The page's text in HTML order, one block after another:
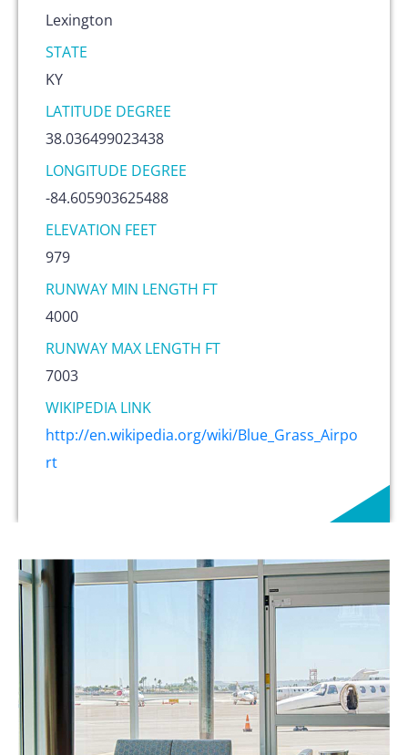
Lexington
STATE
KY
LATITUDE DEGREE
38.036499023438
LONGITUDE DEGREE
-84.605903625488
ELEVATION FEET
979
RUNWAY MIN LENGTH FT
4000
RUNWAY MAX LENGTH FT
7003
WIKIPEDIA LINK
http://en.wikipedia.org/wiki/Blue_Grass_Airpo
rt